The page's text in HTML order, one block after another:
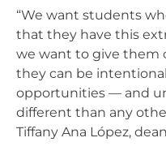
“We want students
that they have this
we want to give them
they can be
opportunities — and
different than any
Tiffany Ana López,